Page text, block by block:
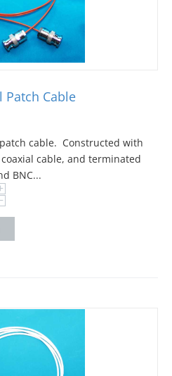
Patch Cable
cable. Constructed with
cable, and terminated
BNC...